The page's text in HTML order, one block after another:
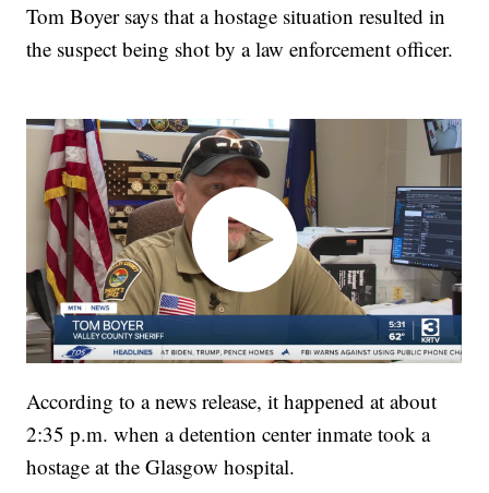
Tom Boyer says that a hostage situation resulted in
the suspect being shot by a law enforcement officer.
According to a news release, it happened at about
2:35 p.m. when a detention center inmate took a
hostage at the Glasgow hospital.